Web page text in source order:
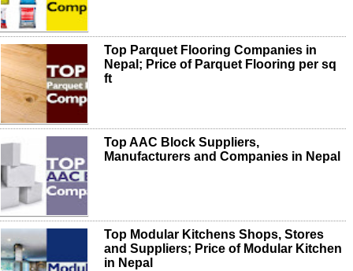
Top Parquet Flooring Companies in
Nepal; Price of Parquet Flooring per sq
ft
Top AAC Block Suppliers,
Manufacturers and Companies in Nepal
Top Modular Kitchens Shops, Stores
and Suppliers; Price of Modular Kitchen
in Nepal